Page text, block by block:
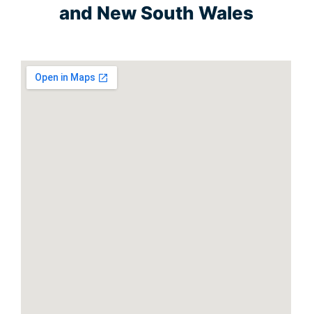
and New South Wales